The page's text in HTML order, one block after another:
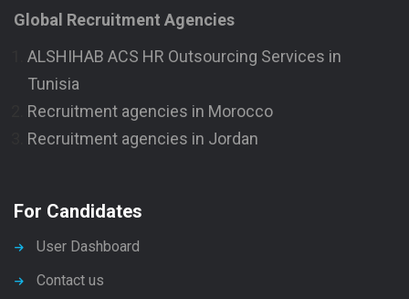
Global Recruitment Agencies
ALSHIHAB ACS HR Outsourcing Services in
Tunisia
Recruitment agencies in Morocco
Recruitment agencies in Jordan
For Candidates
User Dashboard
Contact us